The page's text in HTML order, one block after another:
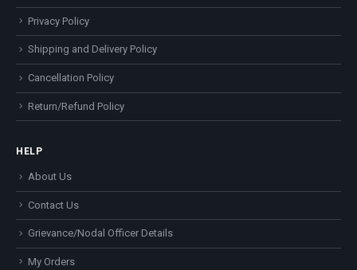
Privacy Policy
Shipping and Delivery Policy
Cancellation Policy
Return/Refund Policy
HELP
About Us
Contact Us
Grievance/Nodal Officer Details
My Orders